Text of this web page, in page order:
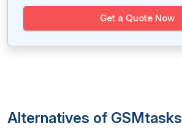
Get a Quote Now
Alternatives of GSMtasks